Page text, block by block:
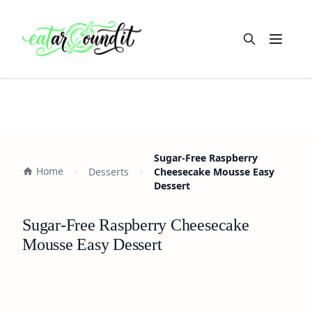
Open
Home Desserts
Sugar-Free Raspberry
Cheesecake Mousse Easy
Dessert
Sugar-Free Raspberry Cheesecake
Mousse Easy Dessert